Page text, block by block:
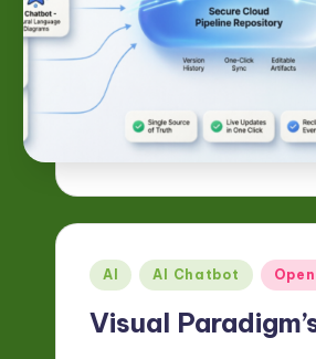
n
o
v
ti
Posted
AI AI Chatbot
Visual